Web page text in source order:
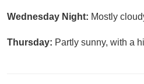
Wednesday Night: Mostly
Thursday: Partly sunny, with a